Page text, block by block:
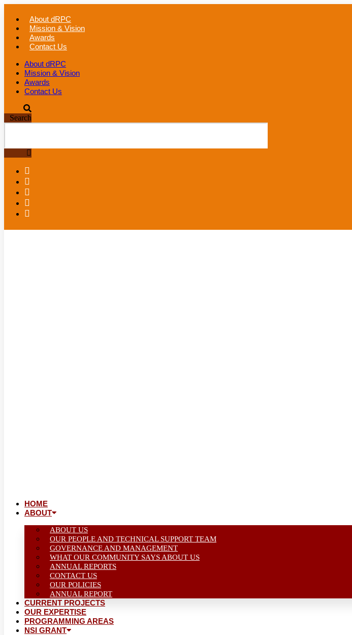
content
About dRPC
Mission & Vision
Awards
Contact Us
About dRPC
Mission & Vision
Awards
Contact Us
Search
HOME
ABOUT
ABOUT US
OUR PEOPLE AND TECHNICAL SUPPORT TEAM
GOVERNANCE AND MANAGEMENT
WHAT OUR COMMUNITY SAYS ABOUT US
ANNUAL REPORTS
CONTACT US
OUR POLICIES
ANNUAL REPORT
CURRENT PROJECTS
OUR EXPERTISE
PROGRAMMING AREAS
NSI GRANT